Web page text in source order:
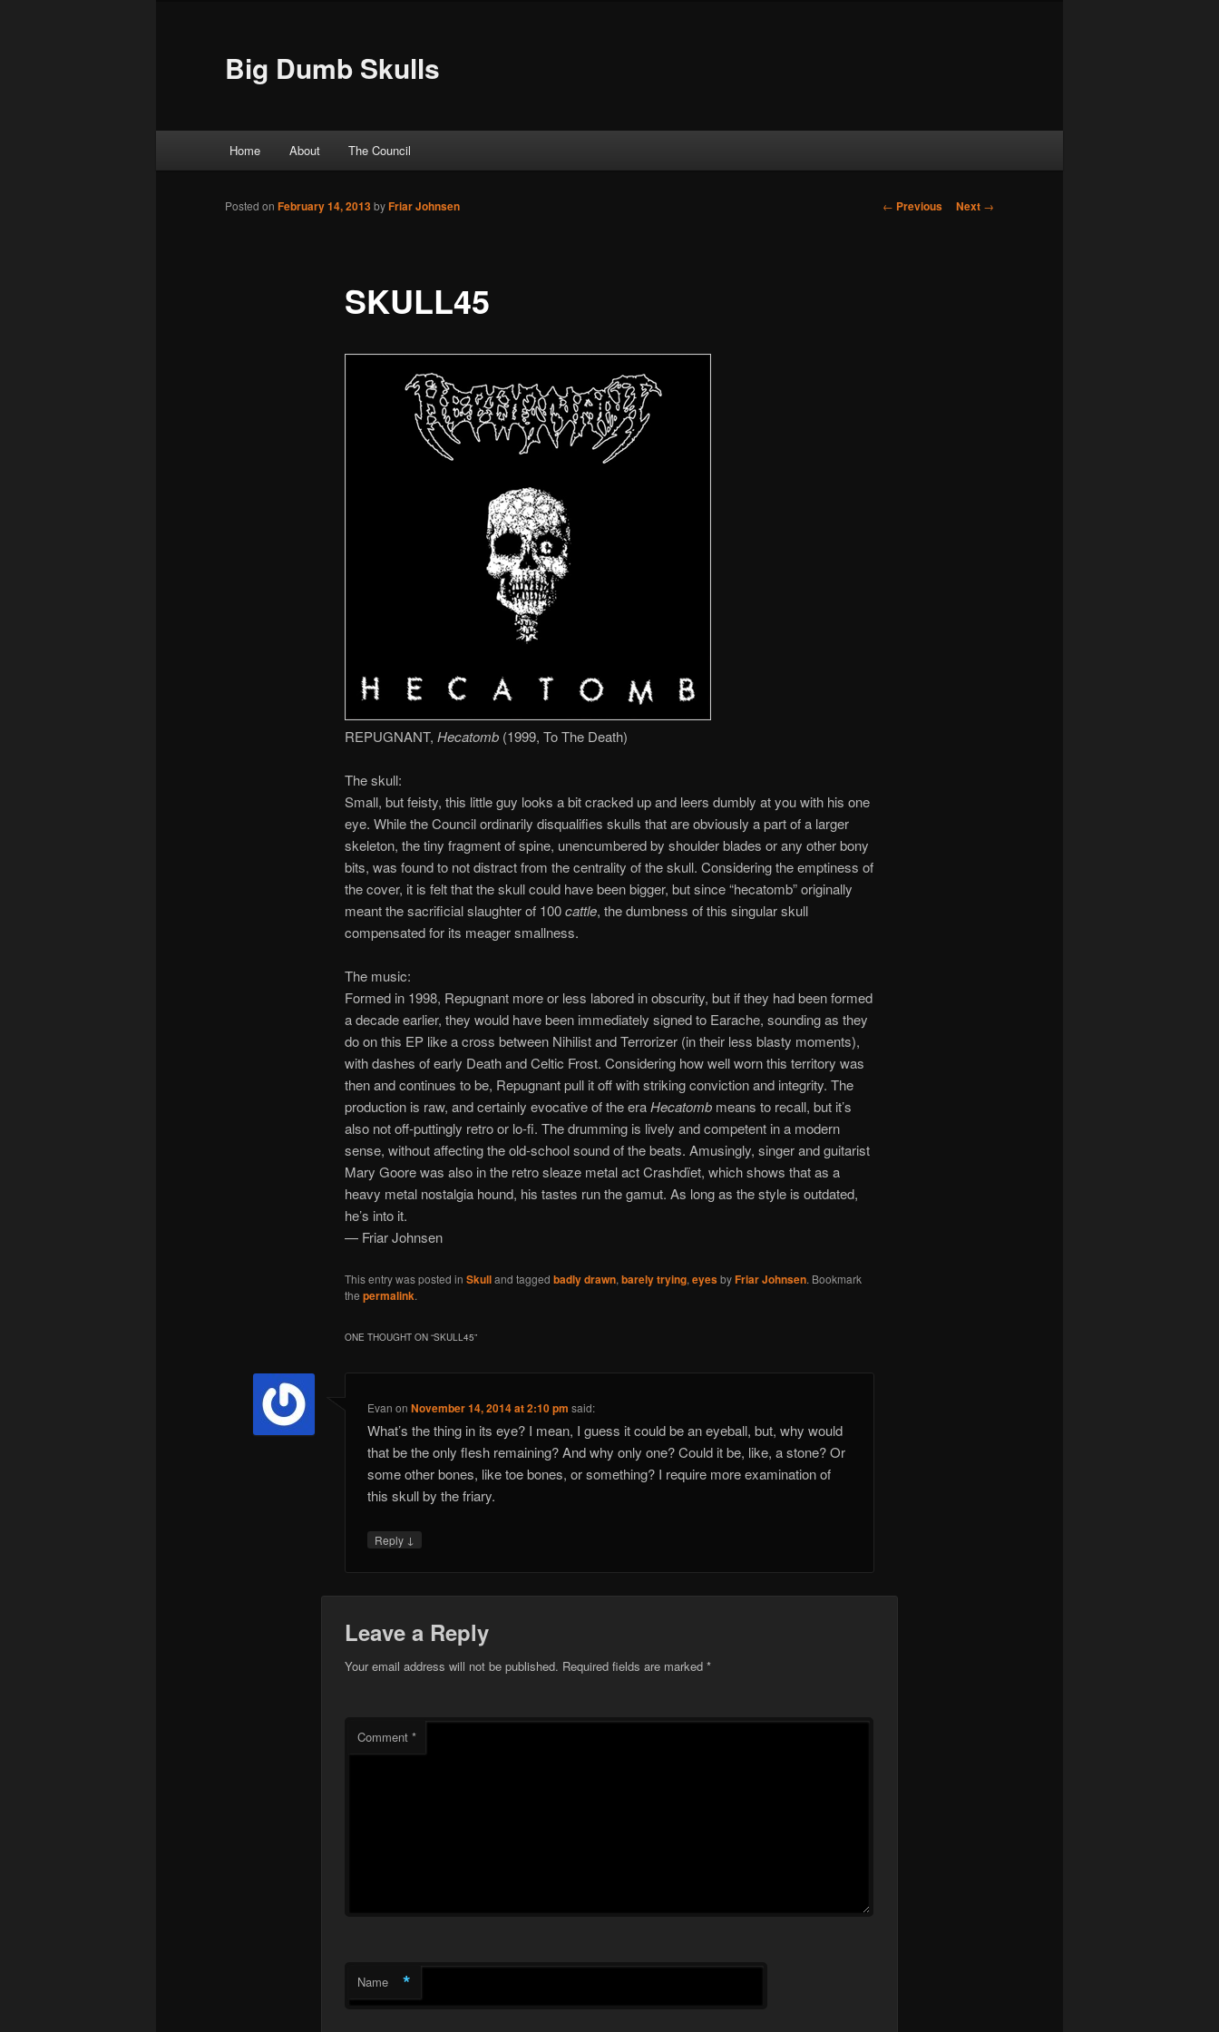
Big Dumb Skulls
Skip to primary content
Skip to secondary content
Home About The Council
Post navigation
← Previous Next →
SKULL45
Posted on February 14, 2013byFriar Johnsen
REPUGNANT, Hecatomb(1999, To The Death)
The skull:
Small, but feisty, this little guy looks a bit cracked up and leers dumbly at you with his one
eye. While the Council ordinarily disqualifies skulls that are obviously a part of a larger
skeleton, the tiny fragment of spine, unencumbered by shoulder blades or any other bony
bits, was found to not distract from the centrality of the skull. Considering the emptiness of
the cover, it is felt that the skull could have been bigger, but since “hecatomb” originally
meant the sacrificial slaughter of 100cattle, the dumbness of this singular skull
compensated for its meager smallness.
The music:
Formed in 1998, Repugnant more or less labored in obscurity, but if they had been formed
a decade earlier, they would have been immediately signed to Earache, sounding as they
do on this EP like a cross between Nihilist and Terrorizer (in their less blasty moments),
with dashes of early Death and Celtic Frost. Considering how well worn this territory was
then and continues to be, Repugnant pull it off with striking conviction and integrity. The
production is raw, and certainly evocative of the eraHecatombmeans to recall, but it’s
also not off-puttingly retro or lo-fi. The drumming is lively and competent in a modern
sense, without affecting the old-school sound of the beats. Amusingly, singer and guitarist
Mary Goore was also in the retro sleaze metal act Crashdïet, which shows that as a
heavy metal nostalgia hound, his tastes run the gamut. As long as the style is outdated,
he’s into it.
— Friar Johnsen
This entry was posted in Skulland tagged badly drawn, barely trying, eyesbyFriar Johnsen. Bookmark
the permalink.
ONE THOUGHT ON “SKULL45”
Evan onNovember 14, 2014 at 2:10 pm said:
What’s the thing in its eye? I mean, I guess it could be an eyeball, but, why would
that be the only flesh remaining? And why only one? Could it be, like, a stone? Or
some other bones, like toe bones, or something? I require more examination of
this skull by the friary.
Reply ↓
Leave a Reply
Your email address will not be published. Required fields are marked *
Comment *
Name *